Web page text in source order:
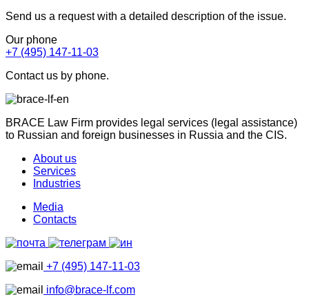
Send us a request with a detailed description of the issue.
Our phone
+7 (495) 147-11-03
Contact us by phone.
BRACE Law Firm provides legal services (legal assistance)
to Russian and foreign businesses in Russia and the CIS.
About us
Services
Industries
Media
Contacts
+7 (495) 147-11-03
info@brace-lf.com